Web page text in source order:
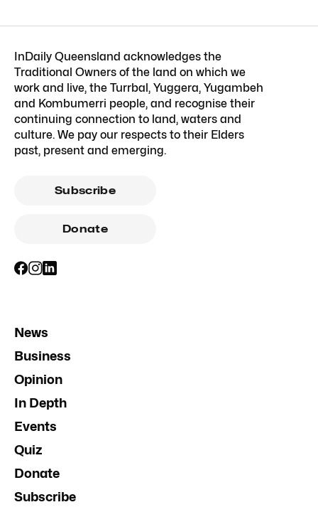
InDaily Queensland acknowledges the
Traditional Owners of the land on which we
work and live, the Turrbal, Yuggera, Yugambeh
and Kombumerri people, and recognise their
continuing connection to land, waters and
culture. We pay our respects to their Elders
past, present and emerging.
Subscribe
Donate
News
Business
Opinion
In Depth
Events
Quiz
Donate
Subscribe